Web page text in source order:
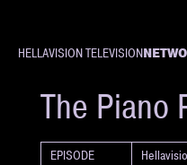
HELLAVISION TELEVISION
SHORT
The Piano
EPISODE